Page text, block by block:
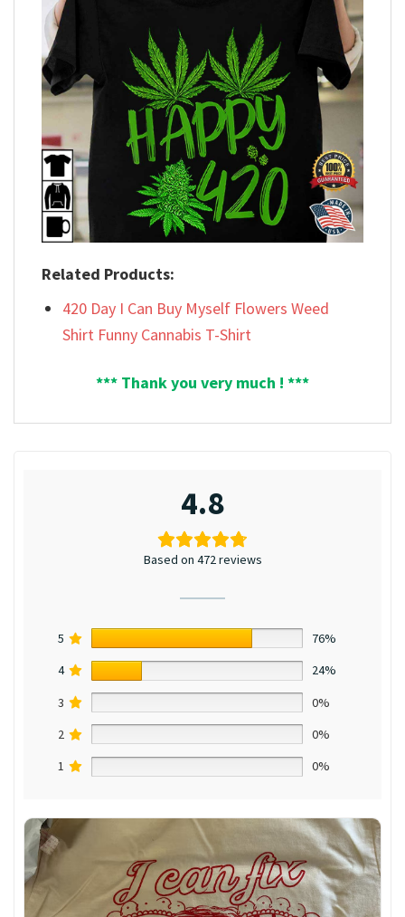
Related Products:
420 Day I Can Buy Myself Flowers Weed
Shirt Funny Cannabis T-Shirt
*** Thank you very much ! ***
4.8
Based on 472 reviews
5
76%
4
24%
3
0%
2
0%
1
0%